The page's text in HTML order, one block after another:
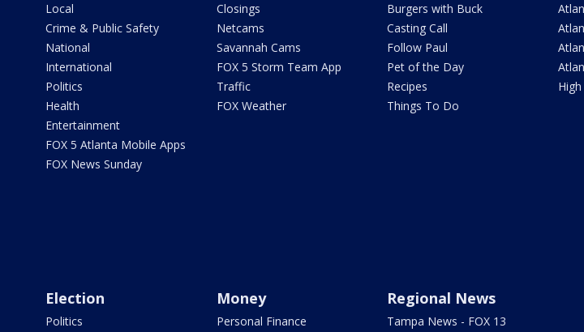
Local
Crime & Public Safety
National
International
Politics
Health
Entertainment
FOX 5 Atlanta Mobile Apps
FOX News Sunday
Closings
Netcams
Savannah Cams
FOX 5 Storm Team App
Traffic
FOX Weather
Burgers with Buck
Casting Call
Follow Paul
Pet of the Day
Recipes
Things To Do
Election
Politics
Money
Personal Finance
Regional News
Tampa News - FOX 13